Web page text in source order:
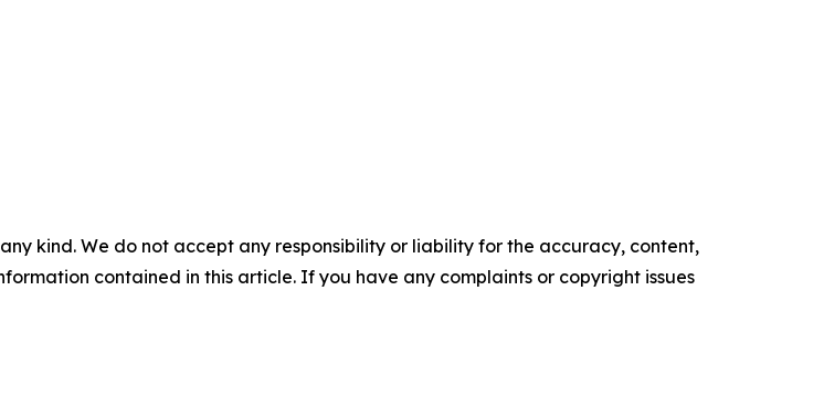
kind. We do not accept any responsibility or liability for the accuracy, content,
contained in this article. If you have any complaints or copyright issues